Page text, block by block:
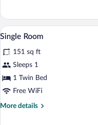
Room
View
photos
for
Single
Room
5
Single Room
151 sq ft
Sleeps 1
1 Twin Bed
Free WiFi
More details
More